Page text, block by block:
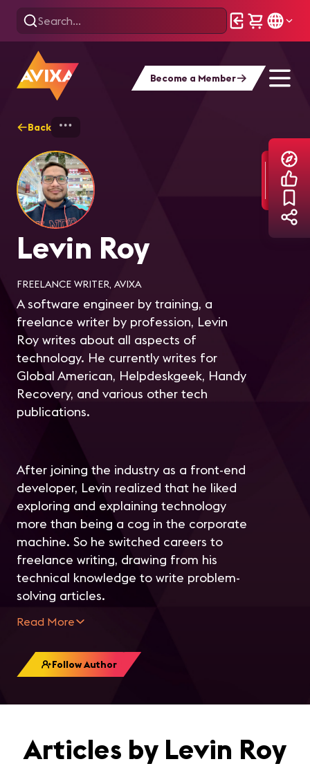
Become a Member
Back
Levin Roy
FREELANCE WRITER, AVIXA
A software engineer by training, a
freelance writer by profession, Levin
Roy writes about all aspects of
technology. He currently writes for
Global American, Helpdeskgeek, Handy
Recovery, and various other tech
publications.
After joining the industry as a front-end
developer, Levin realized that he liked
exploring and explaining technology
more than being a cog in the corporate
machine. So he switched careers to
freelance writing, drawing from his
technical knowledge to write problem-
solving articles.
Read More
Follow Author
Articles by Levin Roy